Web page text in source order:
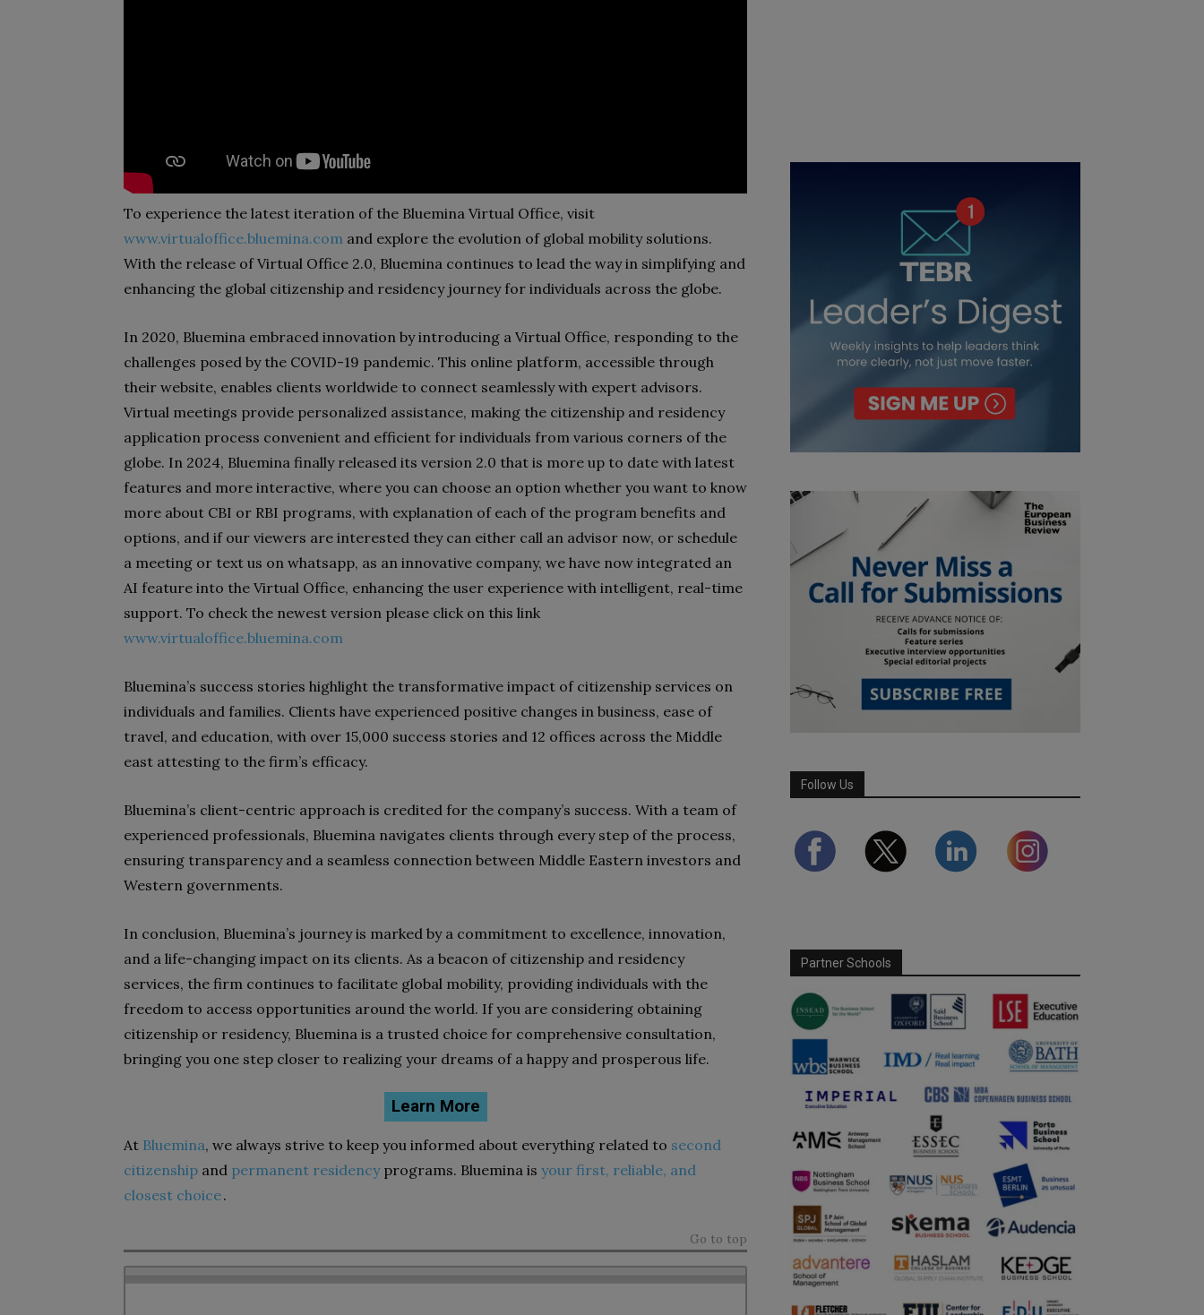
To experience the latest iteration of the Bluemina Virtual Office, visit
www.virtualoffice.bluemina.com and explore the evolution of global mobility solutions.
With the release of Virtual Office 2.0, Bluemina continues to lead the way in simplifying and
enhancing the global citizenship and residency journey for individuals across the globe.
In 2020, Bluemina embraced innovation by introducing a Virtual Office, responding to the
challenges posed by the COVID-19 pandemic. This online platform, accessible through
their website, enables clients worldwide to connect seamlessly with expert advisors.
Virtual meetings provide personalized assistance, making the citizenship and residency
application process convenient and efficient for individuals from various corners of the
globe. In 2024, Bluemina finally released its version 2.0 that is more up to date with latest
features and more interactive, where you can choose an option whether you want to know
more about CBI or RBI programs, with explanation of each of the program benefits and
options, and if our viewers are interested they can either call an advisor now, or schedule
a meeting or text us on whatsapp, as an innovative company, we have now integrated an
AI feature into the Virtual Office, enhancing the user experience with intelligent, real-time
support. To check the newest version please click on this link
www.virtualoffice.bluemina.com
Bluemina’s success stories highlight the transformative impact of citizenship services on
individuals and families. Clients have experienced positive changes in business, ease of
travel, and education, with over 15,000 success stories and 12 offices across the Middle
east attesting to the firm’s efficacy.
Bluemina’s client-centric approach is credited for the company’s success. With a team of
experienced professionals, Bluemina navigates clients through every step of the process,
ensuring transparency and a seamless connection between Middle Eastern investors and
Western governments.
In conclusion, Bluemina’s journey is marked by a commitment to excellence, innovation,
and a life-changing impact on its clients. As a beacon of citizenship and residency
services, the firm continues to facilitate global mobility, providing individuals with the
freedom to access opportunities around the world. If you are considering obtaining
citizenship or residency, Bluemina is a trusted choice for comprehensive consultation,
bringing you one step closer to realizing your dreams of a happy and prosperous life.
Learn More
At Bluemina, we always strive to keep you informed about everything related to second
citizenship and permanent residencyprograms. Bluemina is your first, reliable, and
closest choice.
Go to top
Follow Us
Partner Schools